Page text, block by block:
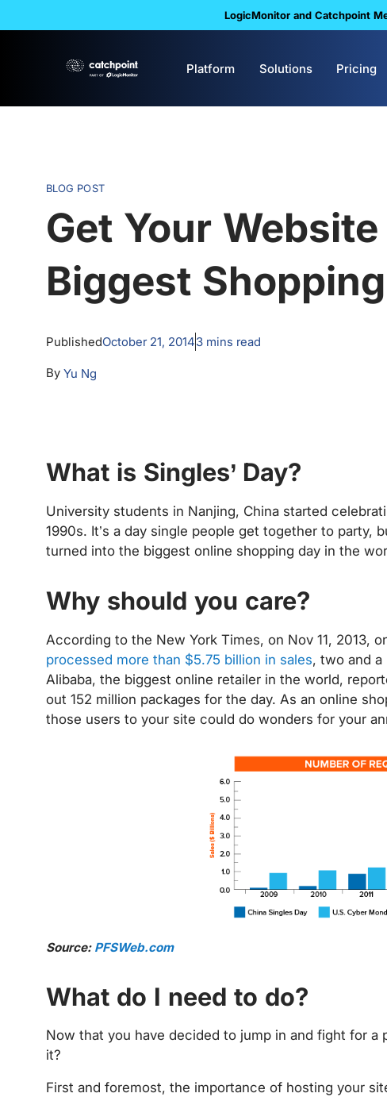
LogicMonitor and Catchpoint
Platform Solutions Pricing
BLOG POST
Get Your
Biggest
PublishedOctober 21, 20143mins read
By Yu Ng
What is Singles’ Day?
University students in Nanjing, China started
1990s. It’s a day single people get together to party,
turned into the biggest online shopping day in the
Why should you care?
According to the New York Times, on Nov 11, 2013,
processed more than $5.75 billion in sales, two and a
Alibaba, the biggest online retailer in the world,
out 152 million packages for the day. As an online
those users to your site could do wonders for your
Source: PFSWeb.com
What do I need to do?
Now that you have decided to jump in and fight for
it?
First and foremost, the importance of hosting your